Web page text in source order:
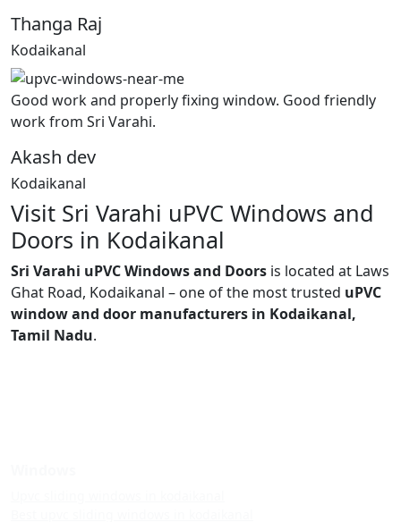
Thanga Raj
Kodaikanal
Good work and properly fixing window. Good friendly
work from Sri Varahi.
Akash dev
Kodaikanal
Visit Sri Varahi uPVC Windows and
Doors in Kodaikanal
Sri Varahi uPVC Windows and Doors is located at Laws
Ghat Road, Kodaikanal – one of the most trusted uPVC
window and door manufacturers in Kodaikanal,
Tamil Nadu.